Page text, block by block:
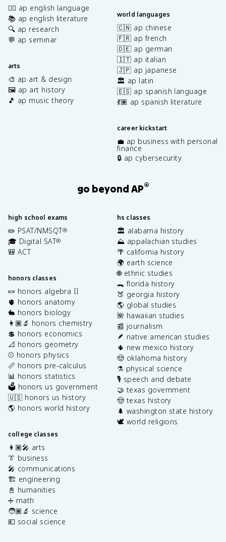
✍🏽 ap english language
📚 ap english literature
🔍 ap research
💬 ap seminar
arts
🎨 ap art & design
🖼️ ap art history
🎵 ap music theory
world languages
🇨🇳 ap chinese
🇫🇷 ap french
🇩🇪 ap german
🇮🇹 ap italian
🇯🇵 ap japanese
🏛️ ap latin
🇪🇸 ap spanish language
💃🏽 ap spanish literature
career kickstart
💼 ap business with personal
finance
🔒 ap cybersecurity
go beyond AP®
high school exams
✏️ PSAT/NMSQT®
🎓 Digital SAT®
🎒 ACT
honors classes
🍬 honors algebra II
🫀 honors anatomy
🐇 honors biology
👩🏽‍🔬 honors chemistry
💲 honors economics
📐 honors geometry
⚾️ honors physics
📏 honors pre-calculus
📊 honors statistics
🗳️ honors us government
🇺🇸 honors us history
🌎 honors world history
college classes
👩🏽‍🎤 arts
👔 business
🎤 communications
🏗️ engineering
📓 humanities
➗ math
🧑🏽‍🔬 science
💶 social science
hs classes
🏛️ alabama history
⛰️ appalachian studies
🌴 california history
🌍 earth science
🌐 ethnic studies
🐊 florida history
🍑 georgia history
🌎 global studies
🌺 hawaiian studies
📰 journalism
🪶 native american studies
🌵 new mexico history
🤠 oklahoma history
⚗️ physical science
🎙️ speech and debate
🤝 texas government
🤠 texas history
🌲 washington state history
🕊️ world religions